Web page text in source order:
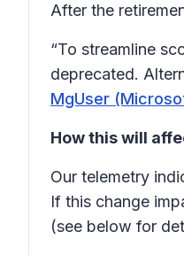
After the
“To streamline
deprecated.
MgUser
How this will
Our telemetry
If this change
(see below for